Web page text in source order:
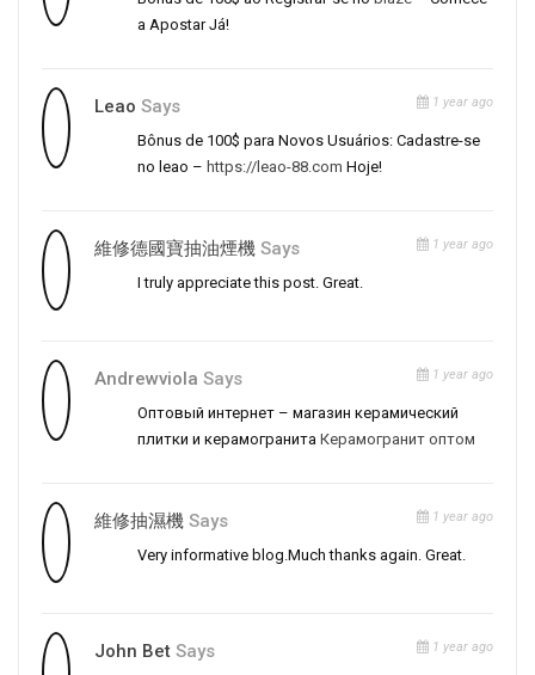
a Apostar Já!
Leao Says 1 year ago
Bônus de 100$ para Novos Usuários: Cadastre-se
no leao – https://leao-88.com Hoje!
維修德國寶抽油煙機 Says 1 year ago
I truly appreciate this post. Great.
Andrewviola Says 1 year ago
Оптовый интернет – магазин керамический
плитки и керамогранита Керамогранит оптом
維修抽濕機 Says 1 year ago
Very informative blog.Much thanks again. Great.
John Bet Says 1 year ago